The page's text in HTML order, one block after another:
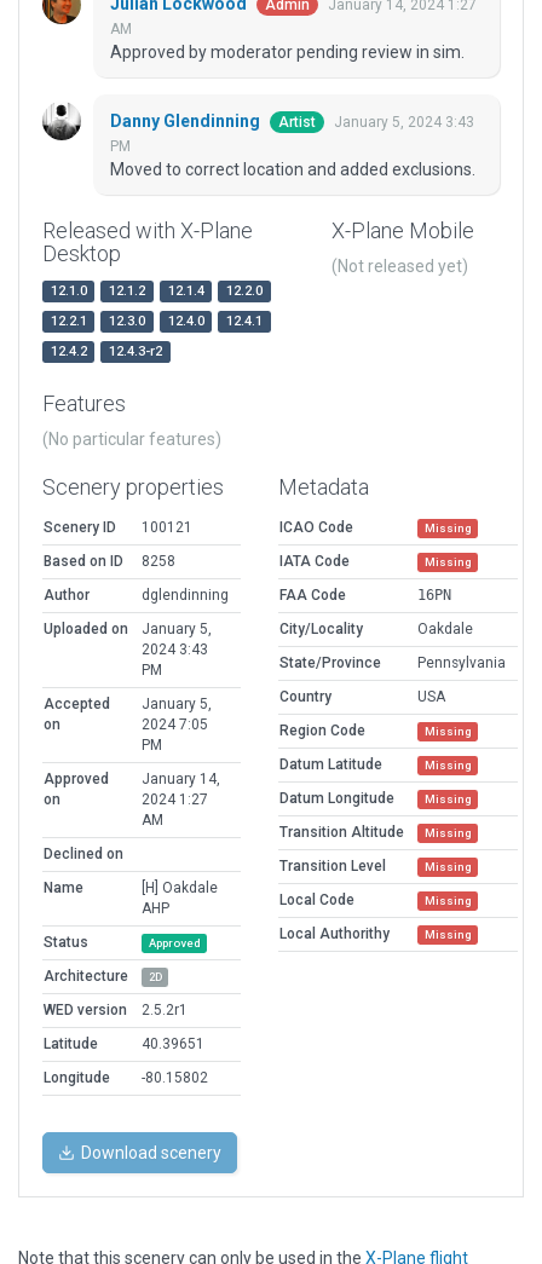
Admin
January 14, 2024 1:27
AM
Approved by moderator pending review in sim.
Danny Glendinning Artist
January 5, 2024 3:43
PM
Moved to correct location and added exclusions.
Released with X-Plane
Desktop
12.1.0 12.1.2 12.1.4
12.2.0
12.2.1
12.3.0 12.4.0
12.4.1
12.4.2
12.4.3-r2
X-Plane Mobile
(Not released yet)
Features
(No particular features)
Scenery properties
Scenery ID
100121
Based on ID
8258
Author
dglendinning
Uploaded on
January 5,
2024 3:43
PM
Accepted
on
January 5,
2024 7:05
PM
Approved
on
January 14,
2024 1:27
AM
Declined on
Name
[H] Oakdale
AHP
Status
Approved
Architecture 2D
WED version
2.5.2r1
Latitude
40.39651
Longitude
-80.15802
Metadata
ICAO Code Missing
IATA Code Missing
FAA Code
16PN
City/Locality
Oakdale
State/Province
Pennsylvania
Country
USA
Region Code
Missing
Datum Latitude Missing
Datum Longitude Missing
Transition Altitude Missing
Transition Level Missing
Local Code Missing
Local Authorithy Missing
Download scenery
Note that this scenery can only be used in the X-Plane flight